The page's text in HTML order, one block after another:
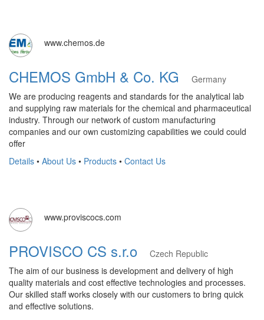
www.chemos.de
CHEMOS GmbH & Co. KG
Germany
We are producing reagents and standards for the analytical lab
and supplying raw materials for the chemical and pharmaceutical
industry. Through our network of custom manufacturing
companies and our own customizing capabilities we could could
offer
Details • About Us • Products • Contact Us
www.proviscocs.com
PROVISCO CS s.r.o
Czech Republic
The aim of our business is development and delivery of high
quality materials and cost effective technologies and processes.
Our skilled staff works closely with our customers to bring quick
and effective solutions.